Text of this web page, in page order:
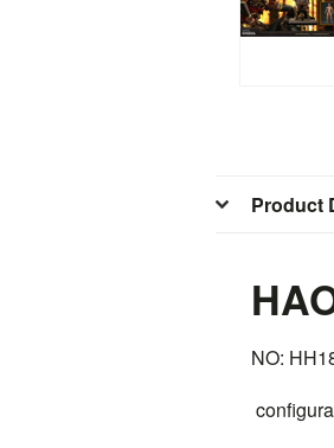
Product
NO: